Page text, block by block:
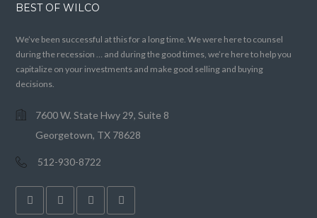
BEST OF WILCO
We’ve been successful at this for a long time. We were here to counsel
during the recession … and during the good times, we’re here to help you
capitalize on your investments and make good selling and buying
decisions.
7600 W. State Hwy 29, Suite 8
Georgetown, TX 78628
512-930-8722